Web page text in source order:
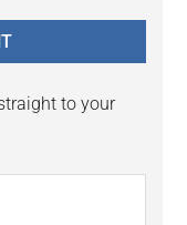
to your